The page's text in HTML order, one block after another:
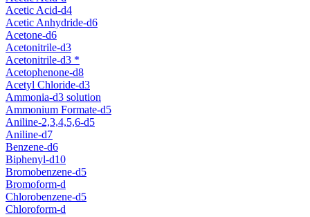
Acetic Acid-d4
Acetic Anhydride-d6
Acetone-d6
Acetonitrile-d3
Acetonitrile-d3 *
Acetophenone-d8
Acetyl Chloride-d3
Ammonia-d3 solution
Ammonium Formate-d5
Aniline-2,3,4,5,6-d5
Aniline-d7
Benzene-d6
Biphenyl-d10
Bromobenzene-d5
Bromoform-d
Chlorobenzene-d5
Chloroform-d